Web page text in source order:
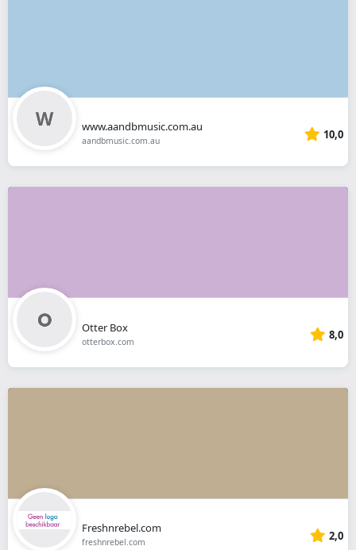
www.aandbmusic.com.au
aandbmusic.com.au 10,0
Otter Box
otterbox.com 8,0
Freshnrebel.com
freshnrebel.com 2,0